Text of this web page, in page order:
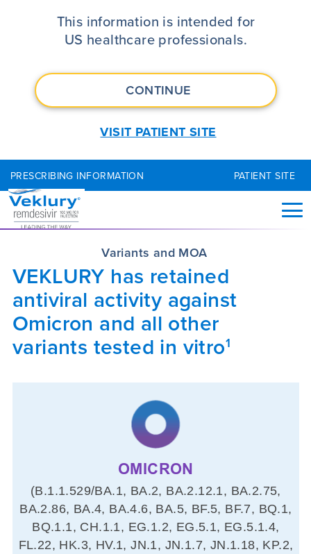
VEKLURY® (remdesivir)
This information is intended for
US healthcare professionals.
CONTINUE
VISIT PATIENT SITE
PRESCRIBING INFORMATION PATIENT SITE
Variants and MOA
VEKLURY has retained
antiviral activity against
Omicron and all other
variants tested in vitro1
OMICRON
(B.1.1.529/BA.1, BA.2, BA.2.12.1, BA.2.75,
BA.2.86, BA.4, BA.4.6, BA.5, BF.5, BF.7, BQ.1,
BQ.1.1, CH.1.1, EG.1.2, EG.5.1, EG.5.1.4,
FL.22, HK.3, HV.1, JN.1, JN.1.7, JN.1.18, KP.2,